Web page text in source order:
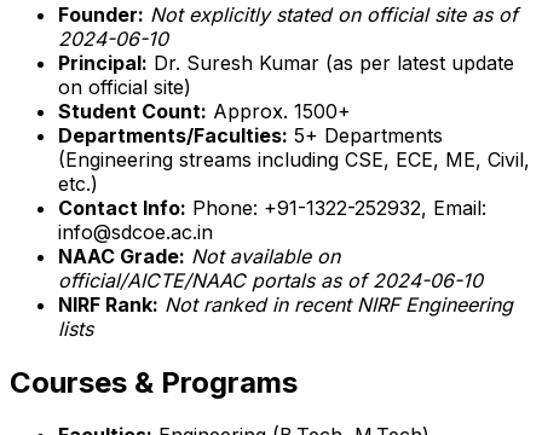
Founder: Not explicitly stated on official site as of
2024-06-10
Principal: Dr. Suresh Kumar (as per latest update
on official site)
Student Count: Approx. 1500+
Departments/Faculties: 5+ Departments
(Engineering streams including CSE, ECE, ME, Civil,
etc.)
Contact Info: Phone: +91-1322-252932, Email:
info@sdcoe.ac.in
NAAC Grade: Not available on
official/AICTE/NAAC portals as of 2024-06-10
NIRF Rank: Not ranked in recent NIRF Engineering
lists
Courses & Programs